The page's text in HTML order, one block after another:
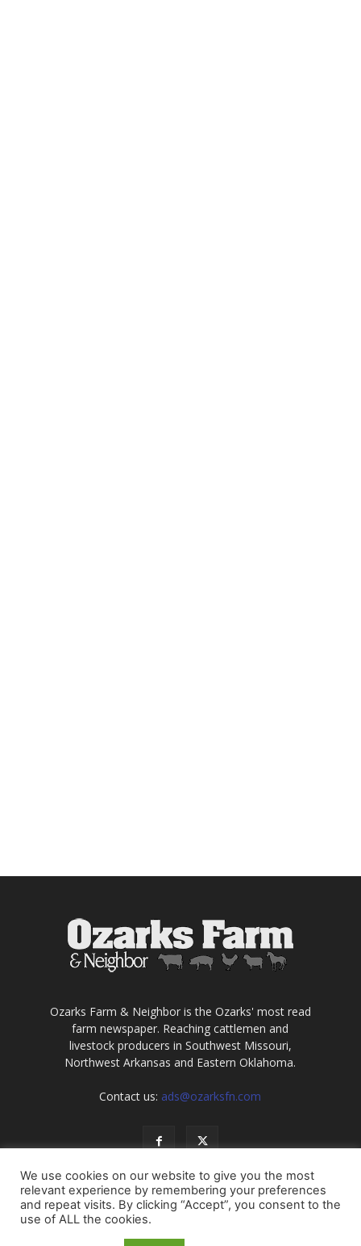
Ozarks Farm & Neighbor is the Ozarks' most read
farm newspaper. Reaching cattlemen and
livestock producers in Southwest Missouri,
Northwest Arkansas and Eastern Oklahoma.
Contact us: ads@ozarksfn.com
USA Europe Middle East
We use cookies on our website to give you the most
relevant experience by remembering your preferences
and repeat visits. By clicking “Accept”, you consent to the
use of ALL the cookies.